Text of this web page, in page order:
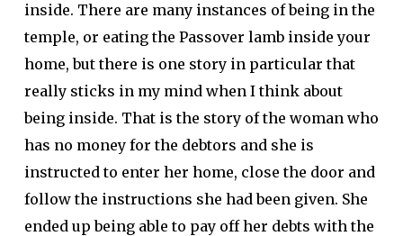
inside. There are many instances of being in the
temple, or eating the Passover lamb inside your
home, but there is one story in particular that
really sticks in my mind when I think about
being inside. That is the story of the woman who
has no money for the debtors and she is
instructed to enter her home, close the door and
follow the instructions she had been given. She
ended up being able to pay off her debts with the